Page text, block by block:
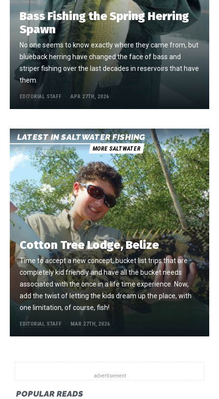
Bass Fishing the Spring Herring
Spawn
No one seems to know exactly where they came from, but
blueback herring have changed the face of bass and
striper fishing over the last decades in reservoirs that have
them.
EDITORIAL STAFF APR 27TH, 2026
LATEST IN SALTWATER FISHING
MORE SALTWATER
Cotton Tree Lodge, Belize
Time to accept a new concept, bucket list trips that are
completely kid friendly and have all the bucket needs
associated with the once in a life time experience. Now,
add the twist of letting the kids dream up the place, with
one limitation, of course, fish!
EDITORIAL STAFF MAR 27TH, 2026
POPULAR READS